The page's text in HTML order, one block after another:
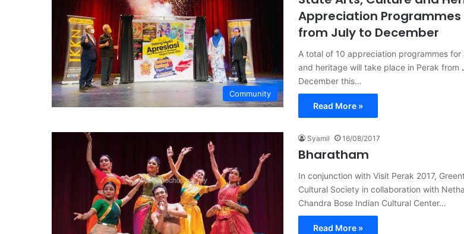
Community
Appreciation Programmes
from July to December
A total of 10 appreciation programmes for
and heritage will take place in Perak from
December this…
Read More »
Syamil 16/08/2017
Bharatham
In conjunction with Visit Perak 2017,
Cultural Society in collaboration with
Chandra Bose Indian Cultural Center…
Read More »